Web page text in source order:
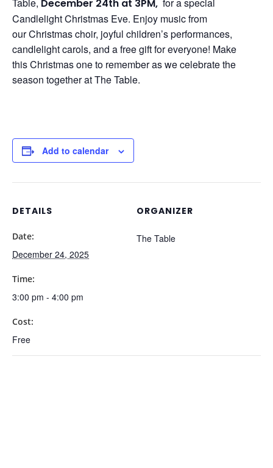
December 24th at 3PM,
CandlelightChristmas Eve. Enjoy music from
ourChristmaschoir, joyful children’s performances,
candlelight carols, and a free gift foreveryone! Make
thisChristmasone to remember as we celebrate the
season together at The Table.
Add to calendar
DETAILS
Date:
December 24, 2025
Time:
3:00 pm - 4:00 pm
Cost:
Free
ORGANIZER
The Table